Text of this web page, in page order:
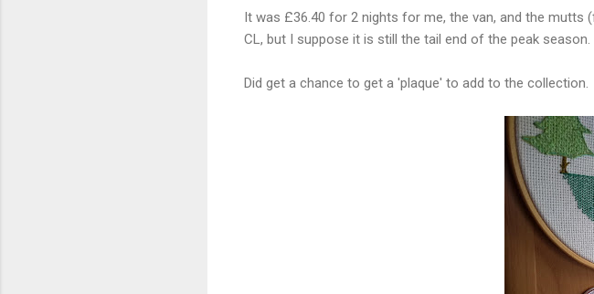
It was £36.40 for 2 nights for me, the van, and the mutts
CL, but I suppose it is still the tail end of the peak season.
Did get a chance to get a 'plaque' to add to the collection.